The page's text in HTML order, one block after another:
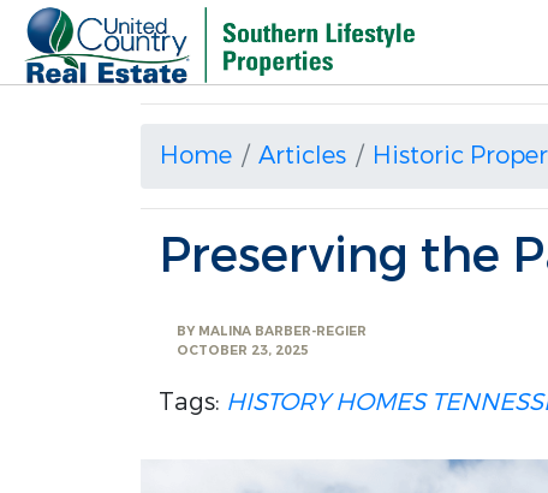
Home Articles Historic
Preserving the
BY MALINA BARBER-REGIER
OCTOBER 23, 2025
Tags: HISTORY HOMES